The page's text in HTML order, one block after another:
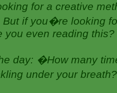
for a creative
But if you�re looking
you even reading this?
day: �How many
under your